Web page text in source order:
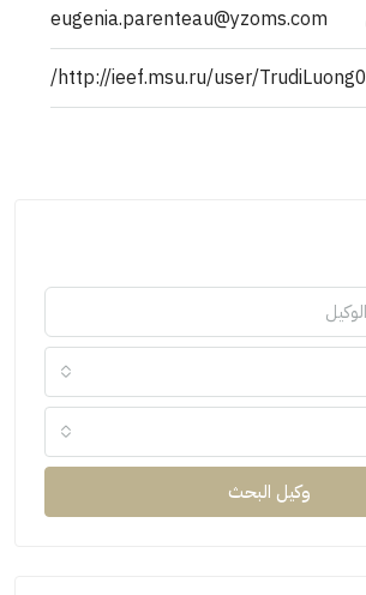
eugenia.parenteau@yzoms.com
http://ieef.msu.ru/user/TrudiLuong0/
وكيل البحث